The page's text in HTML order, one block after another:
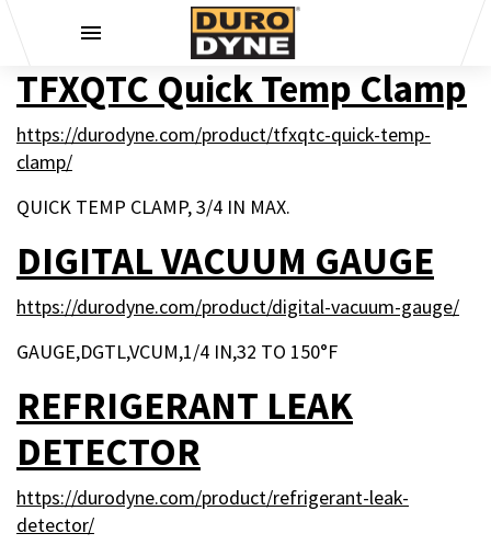
TFXQTC Quick Temp Clamp
https://durodyne.com/product/tfxqtc-quick-temp-
clamp/
QUICK TEMP CLAMP, 3/4 IN MAX.
DIGITAL VACUUM GAUGE
https://durodyne.com/product/digital-vacuum-gauge/
GAUGE,DGTL,VCUM,1/4 IN,32 TO 150°F
REFRIGERANT LEAK
DETECTOR
https://durodyne.com/product/refrigerant-leak-
detector/